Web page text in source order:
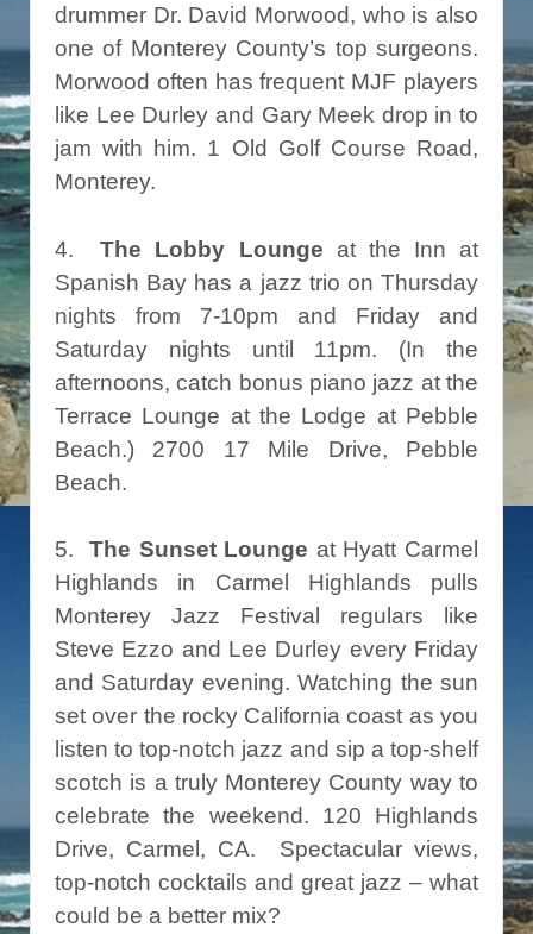
drummer Dr. David Morwood, who is also
one of Monterey County’s top surgeons.
Morwood often has frequent MJF players
like Lee Durley and Gary Meek drop in to
jam with him. 1 Old Golf Course Road,
Monterey.
4.The Lobby Lounge at the Inn at
Spanish Bay has a jazz trio on Thursday
nights from 7-10pm and Friday and
Saturday nights until 11pm. (In the
afternoons, catch bonus piano jazz at the
Terrace Lounge at the Lodge at Pebble
Beach.) 2700 17 Mile Drive, Pebble
Beach.
5.The Sunset Lounge at Hyatt Carmel
Highlands in Carmel Highlands pulls
Monterey Jazz Festival regulars like
Steve Ezzo and Lee Durley every Friday
and Saturday evening. Watching the sun
set over the rocky California coast as you
listen to top-notch jazz and sip a top-shelf
scotch is a truly Monterey County way to
celebrate the weekend. 120 Highlands
Drive, Carmel, CA. Spectacular views,
top-notch cocktails and great jazz – what
could be a better mix?